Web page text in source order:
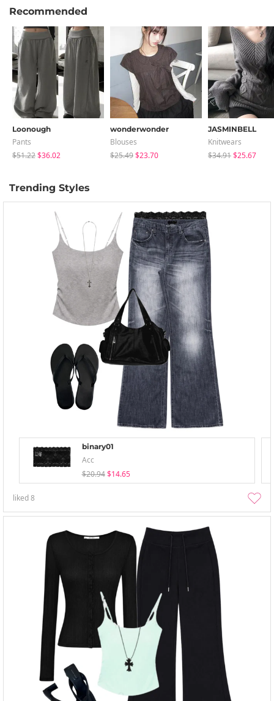
Recommended
Loonough
Pants
$51.22$36.02
wonderwonder
Blouses
$25.49$23.70
JASMINBELL
Knitwears
$34.91$25.67
Trending Styles
binary01
Acc
$20.94 $14.65
liked8